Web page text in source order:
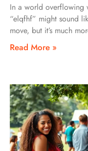
In a world overflowing
“elqfhf” might sound
move, but it’s much
Read More »